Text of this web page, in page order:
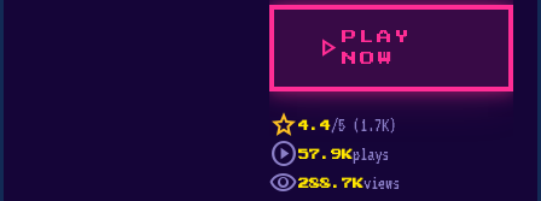
play_arrow
PLAY
NOW
star 4.4/5 (1.7K)
play_circle 57.9Kplays
visibility288.7Kviews